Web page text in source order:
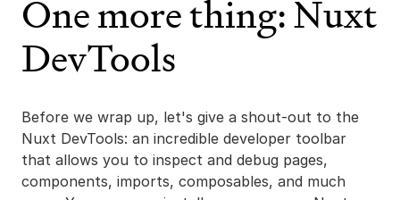
One more thing: Nuxt
DevTools
Before we wrap up, let's give a shout-out to the
Nuxt DevTools: an incredible developer toolbar
that allows you to inspect and debug pages,
components, imports, composables, and much